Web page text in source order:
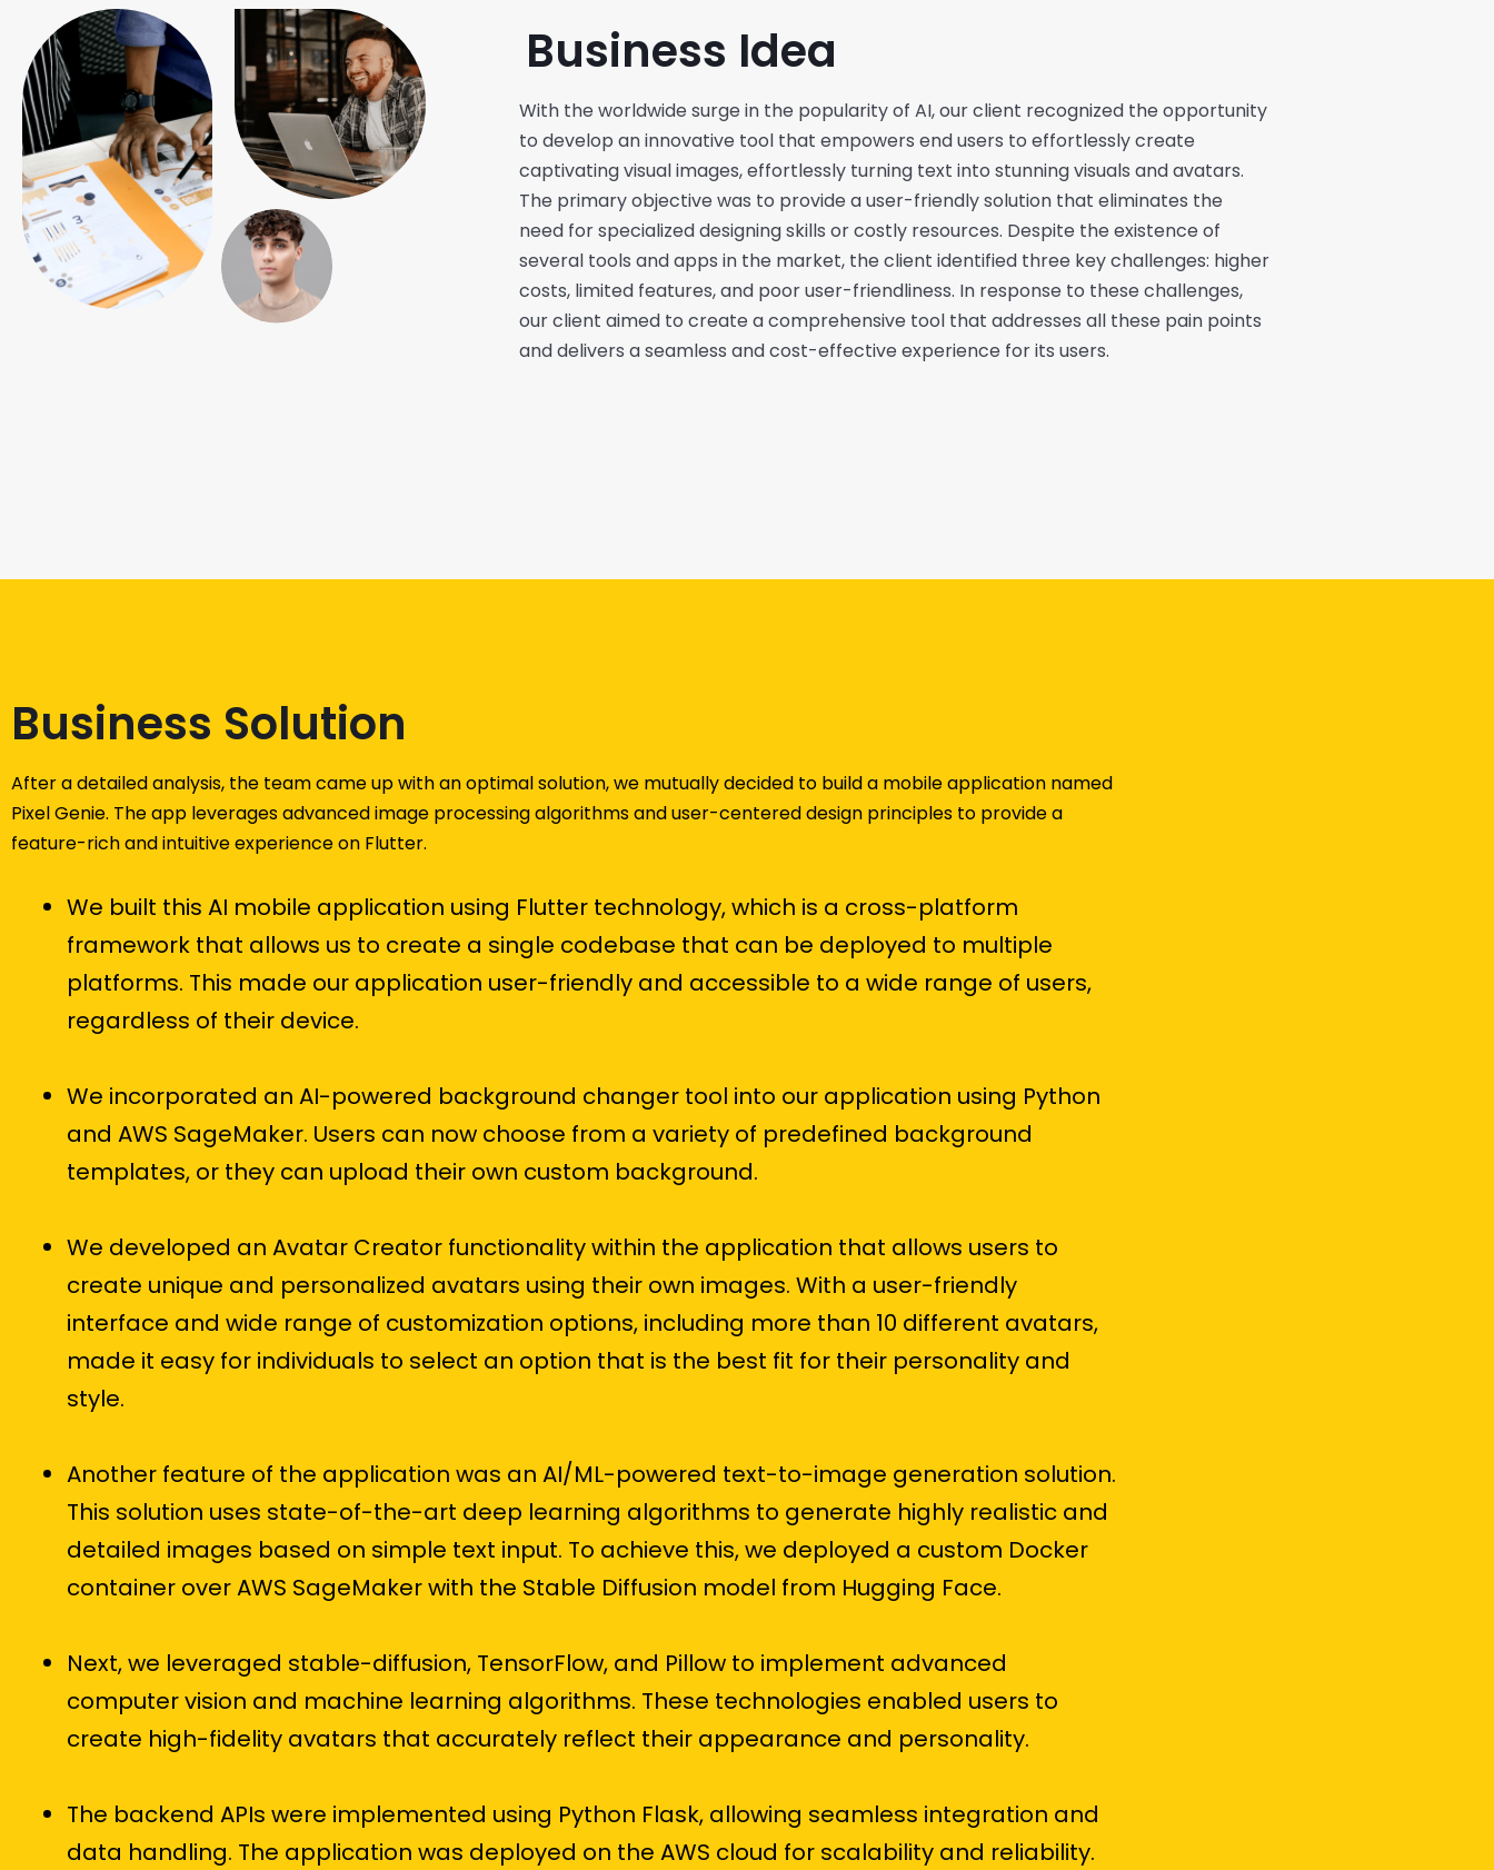
Business Idea
With the worldwide surge in the popularity of AI, our client recognized the opportunity
to develop an innovative tool that empowers end users to effortlessly create
captivating visual images, effortlessly turning text into stunning visuals and avatars.
The primary objective was to provide a user-friendly solution that eliminates the
need for specialized designing skills or costly resources. Despite the existence of
several tools and apps in the market, the client identified three key challenges: higher
costs, limited features, and poor user-friendliness. In response to these challenges,
our client aimed to create a comprehensive tool that addresses all these pain points
and delivers a seamless and cost-effective experience for its users.
Business Solution
After a detailed analysis, the team came up with an optimal solution, we mutually decided to build a mobile application named
Pixel Genie. The app leverages advanced image processing algorithms and user-centered design principles to provide a
feature-rich and intuitive experience on Flutter.
We built this AI mobile application using Flutter technology, which is a cross-platform
framework that allows us to create a single codebase that can be deployed to multiple
platforms. This made our application user-friendly and accessible to a wide range of users,
regardless of their device.
We incorporated an AI-powered background changer tool into our application using Python
and AWS SageMaker. Users can now choose from a variety of predefined background
templates, or they can upload their own custom background.
We developed an Avatar Creator functionality within the application that allows users to
create unique and personalized avatars using their own images. With a user-friendly
interface and wide range of customization options, including more than 10 different avatars,
made it easy for individuals to select an option that is the best fit for their personality and
style.
Another feature of the application was an AI/ML-powered text-to-image generation solution.
This solution uses state-of-the-art deep learning algorithms to generate highly realistic and
detailed images based on simple text input. To achieve this, we deployed a custom Docker
container over AWS SageMaker with the Stable Diffusion model from Hugging Face.
Next, we leveraged stable-diffusion, TensorFlow, and Pillow to implement advanced
computer vision and machine learning algorithms. These technologies enabled users to
create high-fidelity avatars that accurately reflect their appearance and personality.
The backend APIs were implemented using Python Flask, allowing seamless integration and
data handling. The application was deployed on the AWS cloud for scalability and reliability.